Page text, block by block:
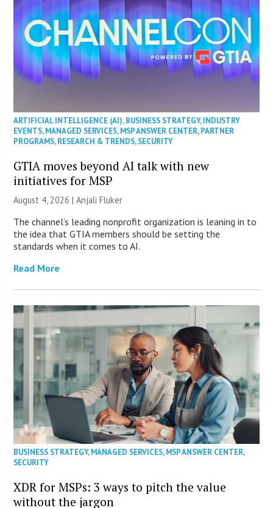
ARTIFICIAL INTELLIGENCE (AI),BUSINESS STRATEGY,INDUSTRY
EVENTS,MANAGED SERVICES,MSP ANSWER CENTER,PARTNER
PROGRAMS,RESEARCH & TRENDS,SECURITY
GTIA moves beyond AI talk with new
initiatives for MSP
August 4, 2026 |Anjali Fluker
The channel’s leading nonprofit organization is leaning in to
the idea that GTIA members should be setting the
standards when it comes to AI.
Read More
BUSINESS STRATEGY,MANAGED SERVICES,MSP ANSWER CENTER,
SECURITY
XDR for MSPs: 3 ways to pitch the value
without the jargon